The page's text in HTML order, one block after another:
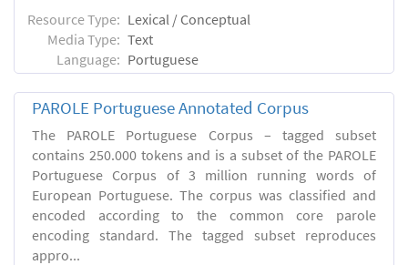
Resource Type: Lexical / Conceptual
Media Type: Text
Language: Portuguese
PAROLE Portuguese Annotated Corpus
The PAROLE Portuguese Corpus – tagged subset
contains 250.000 tokens and is a subset of the PAROLE
Portuguese Corpus of 3 million running words of
European Portuguese. The corpus was classified and
encoded according to the common core parole
encoding standard. The tagged subset reproduces
appro...